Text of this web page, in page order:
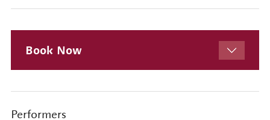
Book Now
Performers